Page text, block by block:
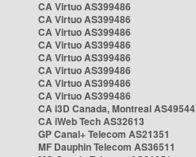
CA Virtuo AS399486
CA Virtuo AS399486
CA Virtuo AS399486
CA Virtuo AS399486
CA Virtuo AS399486
CA Virtuo AS399486
CA Virtuo AS399486
CA Virtuo AS399486
CA i3D Canada, Montreal AS49544
CA iWeb Tech AS32613
GP Canal+ Telecom AS21351
MF Dauphin Telecom AS36511